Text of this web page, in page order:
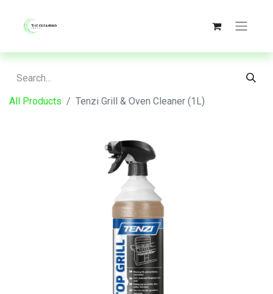
All Products Tenzi Grill & Oven Cleaner (1L)